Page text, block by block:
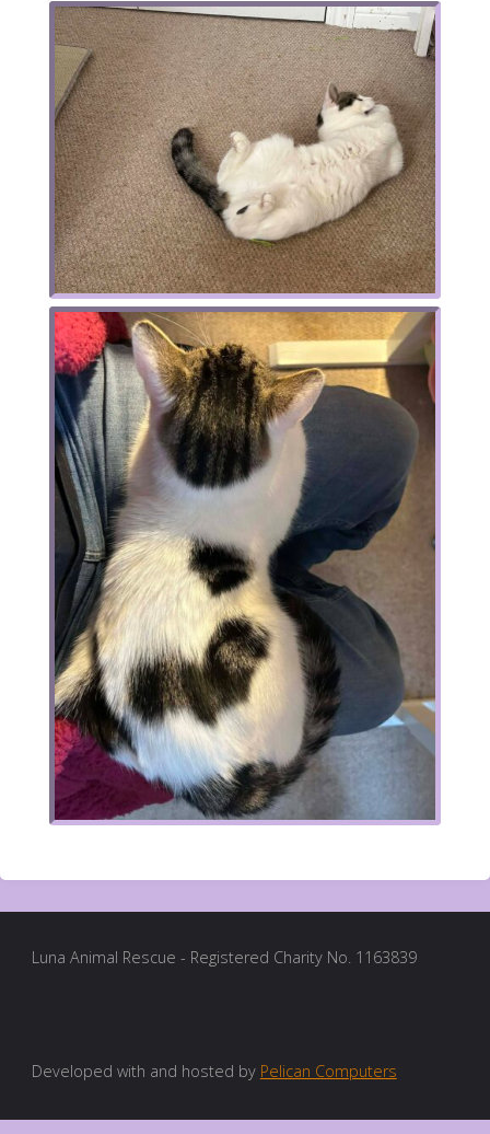
Luna Animal Rescue - Registered Charity No. 1163839
Developed with and hosted by Pelican Computers